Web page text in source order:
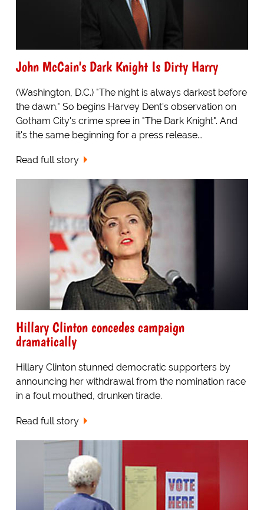
John McCain's Dark Knight Is Dirty Harry
(Washington, D.C.) "The night is always darkest before
the dawn." So begins Harvey Dent's observation on
Gotham City's crime spree in "The Dark Knight". And
it's the same beginning for a press release...
Read full story
Hillary Clinton concedes campaign
dramatically
Hillary Clinton stunned democratic supporters by
announcing her withdrawal from the nomination race
in a foul mouthed, drunken tirade.
Read full story